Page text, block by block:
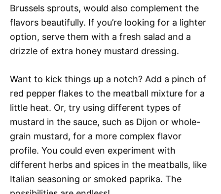
Brussels sprouts, would also complement the
flavors beautifully. If you’re looking for a lighter
option, serve them with a fresh salad and a
drizzle of extra honey mustard dressing.
Want to kick things up a notch? Add a pinch of
red pepper flakes to the meatball mixture for a
little heat. Or, try using different types of
mustard in the sauce, such as Dijon or whole-
grain mustard, for a more complex flavor
profile. You could even experiment with
different herbs and spices in the meatballs, like
Italian seasoning or smoked paprika. The